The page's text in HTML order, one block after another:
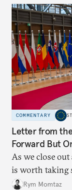
COMMENTARY
Letter from
Forward But
As we close
is worth taking
Rym Momtaz